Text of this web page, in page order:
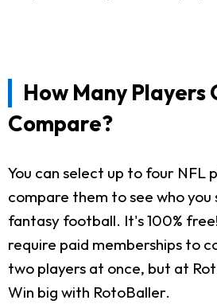
How Many Players
Compare?
You can select up to four NFL
compare them to see who
fantasy football. It's 100%
require paid memberships to
two players at once, but at
Win big with RotoBaller.